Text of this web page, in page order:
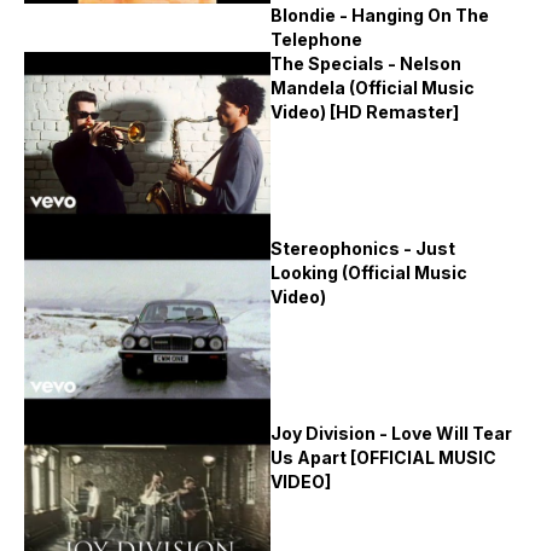
Blondie - Hanging On The
Telephone
The Specials - Nelson
Mandela (Official Music
Video) [HD Remaster]
Stereophonics - Just
Looking (Official Music
Video)
Joy Division - Love Will Tear
Us Apart [OFFICIAL MUSIC
VIDEO]